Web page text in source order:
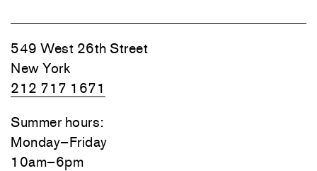
549 West 26th Street
New York
212 717 1671
Summer hours:
Monday–Friday
10am–6pm